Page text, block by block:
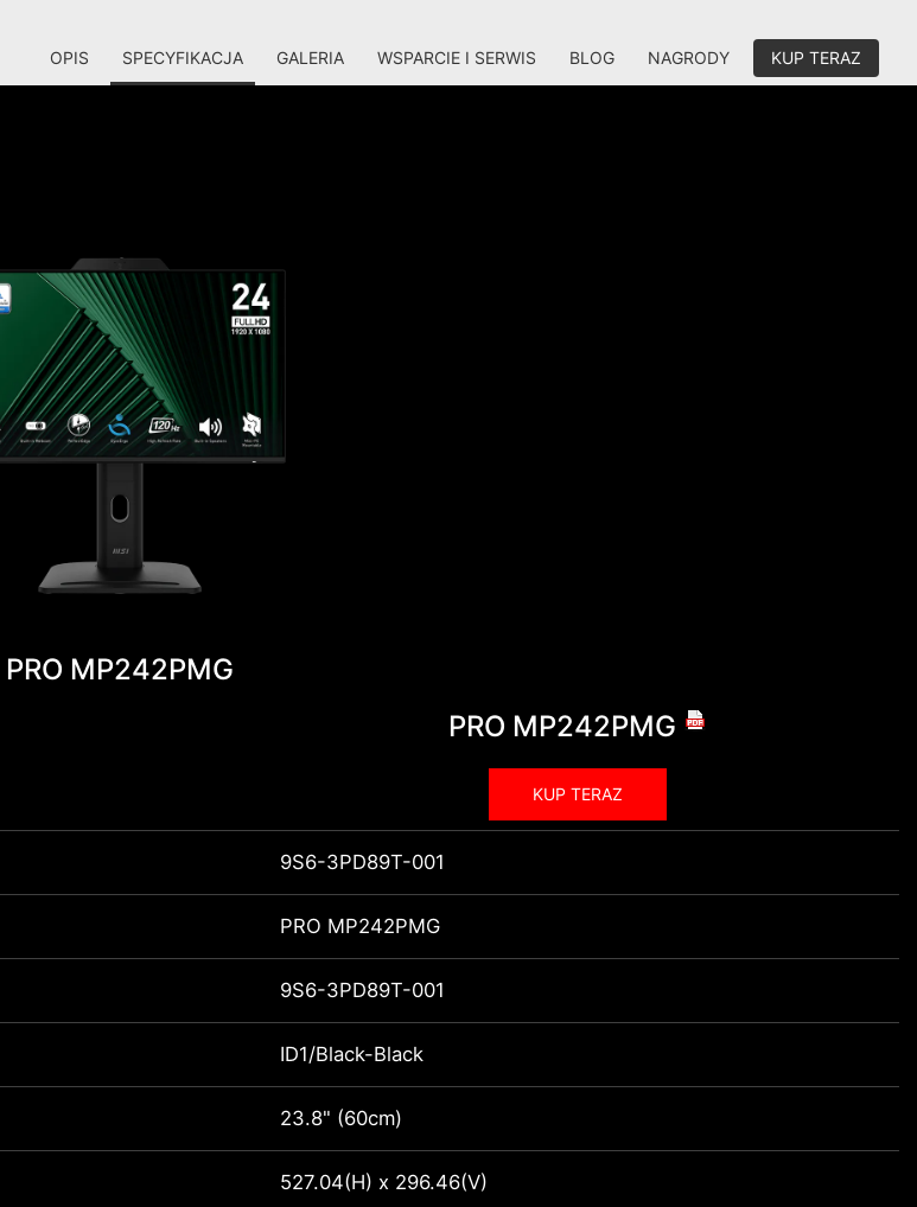
OPIS SPECYFIKACJA GALERIA WSPARCIE I SERWIS BLOG NAGRODY KUP TERAZ
PRO MP242PMG
PRO MP242PMG
KUP TERAZ
9S6-3PD89T-001
PRO MP242PMG
9S6-3PD89T-001
ID1/Black-Black
23.8" (60cm)
527.04(H) x 296.46(V)